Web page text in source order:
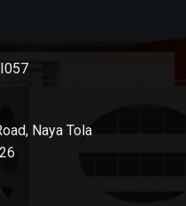
Naya Tola